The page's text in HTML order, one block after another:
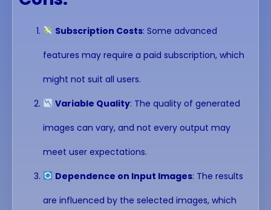
Subscription Costs: Some advanced
features may require a paid subscription, which
might not suit all users.
Variable Quality: The quality of generated
images can vary, and not every output may
meet user expectations.
Dependence on Input Images: The results
are influenced by the selected images, which